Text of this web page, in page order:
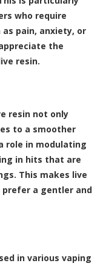
who require
pain, anxiety, or
the
resin.
resin not only
to a smoother
role in modulating
in hits that are
This makes live
a gentler and
in various vaping